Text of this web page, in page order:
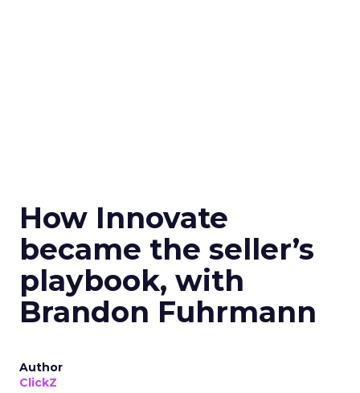
How Innovate
became the seller’s
playbook, with
Brandon Fuhrmann
Author
ClickZ